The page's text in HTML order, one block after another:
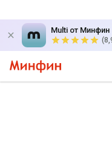
Multi от Минфин